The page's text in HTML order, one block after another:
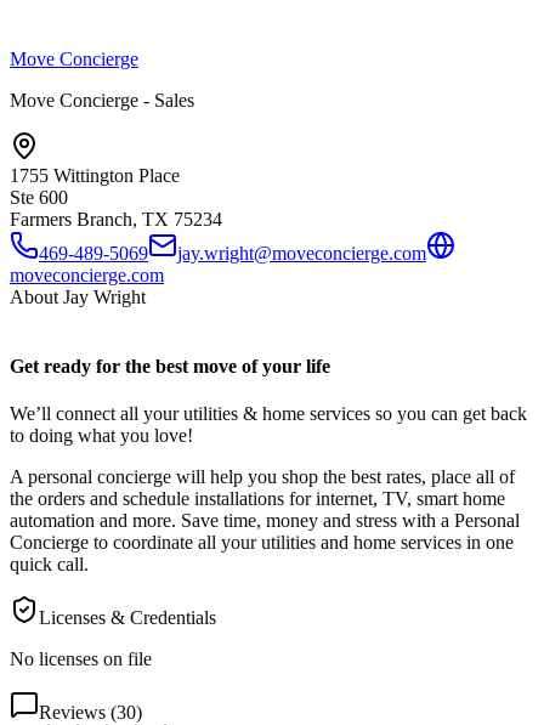
Move Concierge
Move Concierge - Sales
1755 Wittington Place
Ste 600
Farmers Branch, TX 75234
469-489-5069
jay.wright@moveconcierge.com
moveconcierge.com
About Jay Wright
Get ready for the best move of your life
We’ll connect all your utilities & home services so you can get back
to doing what you love!
A personal concierge will help you shop the best rates, place all of
the orders and schedule installations for internet, TV, smart home
automation and more. Save time, money and stress with a Personal
Concierge to coordinate all your utilities and home services in one
quick call.
Licenses & Credentials
No licenses on file
Reviews (30)